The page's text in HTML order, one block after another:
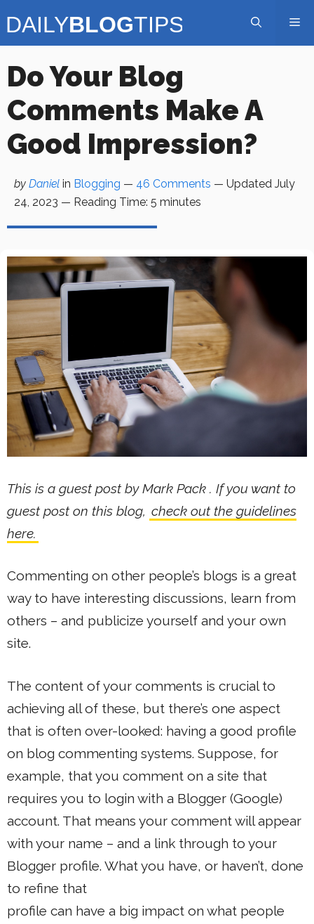
to
Do Your Blog
Comments Make A
Good Impression?
by Daniel in Blogging — 46 Comments — Updated July
24, 2023 — Reading Time: 5 minutes
This is a guest post by Mark Pack . If you want to
guest post on this blog, check out the guidelines
here.
Commenting on other people’s blogs is a great
way to have interesting discussions, learn from
others – and publicize yourself and your own
site.
The content of your comments is crucial to
achieving all of these, but there’s one aspect
that is often over-looked: having a good profile
on blog commenting systems. Suppose, for
example, that you comment on a site that
requires you to login with a Blogger (Google)
account. That means your comment will appear
with your name – and a link through to your
Blogger profile. What you have, or haven’t, done
to refine that
profile can have a big impact on what people